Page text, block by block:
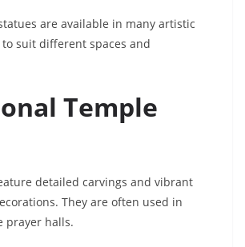
are available in many artistic
suit different spaces and
Temple
detailed carvings and vibrant
They are often used in
prayer halls.